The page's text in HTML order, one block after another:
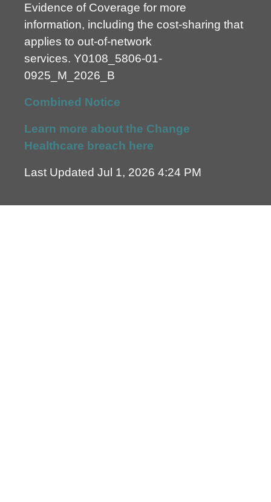
Evidence of Coverage for more
information, including the cost-sharing that
applies to out-of-network
services. Y0108_5806-01-
0925_M_2026_B
Combined Notice
Learn more about the Change
Healthcare breach here
Last Updated Jul 1, 2026 4:24 PM